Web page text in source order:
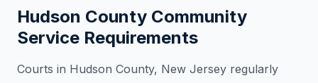
Hudson County Community
Service Requirements
Courts in Hudson County, New Jersey regularly